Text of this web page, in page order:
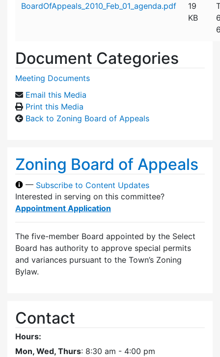
BoardOfAppeals_2010_Feb_01_agenda.pdf
19
KB
Document Categories
Meeting Documents
Email this Media
Print this Media
Back to Zoning Board of Appeals
Zoning Board of Appeals
— Subscribe to Content Updates
Interested in serving on this committee?
Appointment Application
The five-member Board appointed by the Select
Board has authority to approve special permits
and variances pursuant to the Town’s Zoning
Bylaw.
Contact
Hours:
Mon, Wed, Thurs: 8:30 am - 4:00 pm